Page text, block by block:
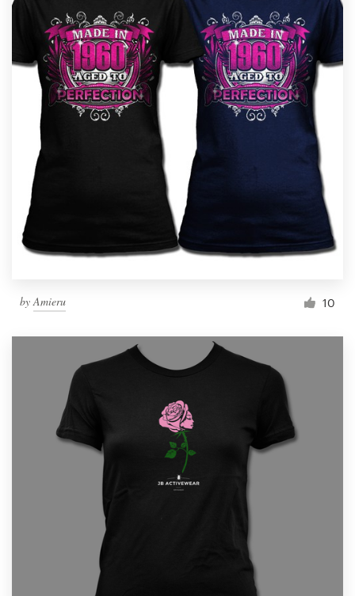
by Amieru 10